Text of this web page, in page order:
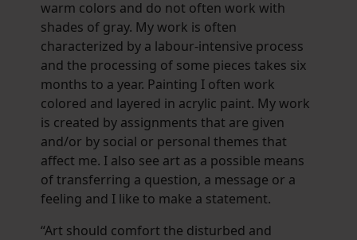
warm colors and do not often work with
shades of gray. My work is often
characterized by a labour-intensive process
and the processing of some pieces takes six
months to a year. Painting I often work
colored and layered in acrylic paint. My work
is created by assignments that are given
and/or by social or personal themes that
affect me. I also see art as a possible means
of transferring a question, a message or a
feeling and I like to make a statement.
“Art should comfort the disturbed and